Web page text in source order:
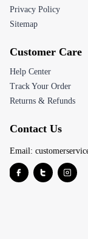
Privacy Policy
Sitemap
Customer Care
Help Center
Track Your Order
Returns & Refunds
Contact Us
Email: